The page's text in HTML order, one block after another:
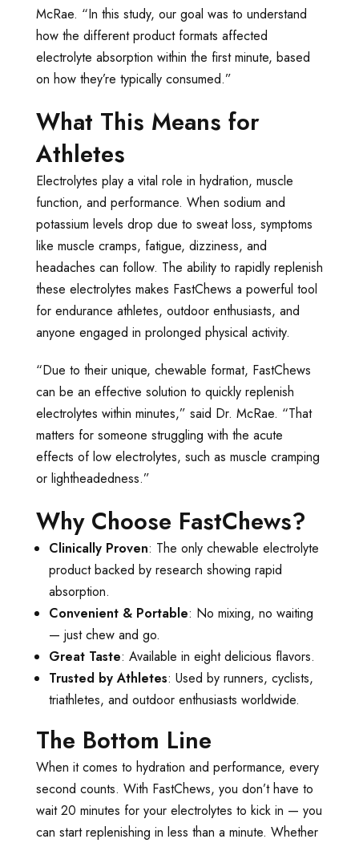
McRae. “In this study, our goal was to understand
how the different product formats affected
electrolyte absorption within the first minute, based
on how they’re typically consumed.”
What This Means for
Athletes
Electrolytes play a vital role in hydration, muscle
function, and performance. When sodium and
potassium levels drop due to sweat loss, symptoms
like muscle cramps, fatigue, dizziness, and
headaches can follow. The ability to rapidly replenish
these electrolytes makes FastChews a powerful tool
for endurance athletes, outdoor enthusiasts, and
anyone engaged in prolonged physical activity.
“Due to their unique, chewable format, FastChews
can be an effective solution to quickly replenish
electrolytes within minutes,” said Dr. McRae. “That
matters for someone struggling with the acute
effects of low electrolytes, such as muscle cramping
or lightheadedness.”
Why Choose FastChews?
Clinically Proven: The only chewable electrolyte
product backed by research showing rapid
absorption.
Convenient & Portable: No mixing, no waiting
— just chew and go.
Great Taste: Available in eight delicious flavors.
Trusted by Athletes: Used by runners, cyclists,
triathletes, and outdoor enthusiasts worldwide.
The Bottom Line
When it comes to hydration and performance, every
second counts. With FastChews, you don’t have to
wait 20 minutes for your electrolytes to kick in — you
can start replenishing in less than a minute. Whether